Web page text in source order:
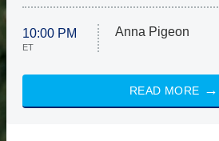
10:00 PM
ET
Anna Pigeon
READ MORE